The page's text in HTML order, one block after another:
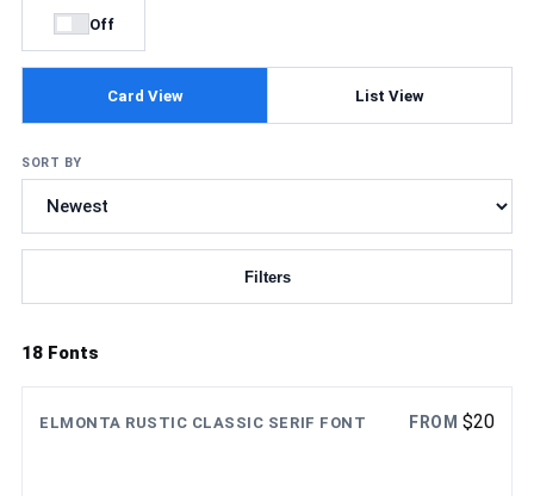
Off
Card View List View
Filters
SORT BY
18 Fonts
ELMONTA RUSTIC CLASSIC SERIF FONT FROM $20